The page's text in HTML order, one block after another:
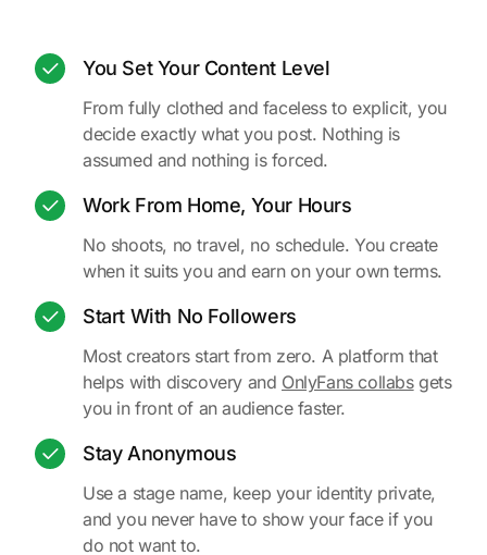
You Set Your Content Level
From fully clothed and faceless to explicit, you
decide exactly what you post. Nothing is
assumed and nothing is forced.
Work From Home, Your Hours
No shoots, no travel, no schedule. You create
when it suits you and earn on your own terms.
Start With No Followers
Most creators start from zero. A platform that
helps with discovery and OnlyFans collabsgets
you in front of an audience faster.
Stay Anonymous
Use a stage name, keep your identity private,
and you never have to show your face if you
do not want to.